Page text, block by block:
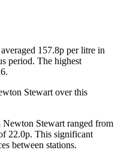
157.8p per litre in
period. The highest
Stewart over this
Stewart ranged from
22.0p. This significant
between stations.